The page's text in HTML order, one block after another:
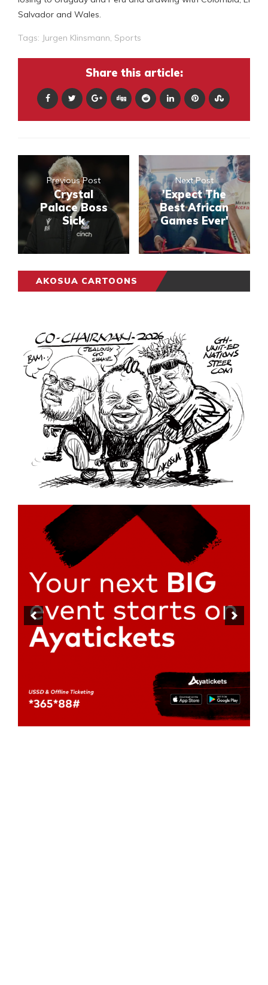
Salvador and Wales.
Tags: Jurgen Klinsmann, Sports
Share this article:
Previous Post
Crystal
Palace Boss
Sick
Next Post
'Expect The
Best African
Games Ever'
AKOSUA CARTOONS